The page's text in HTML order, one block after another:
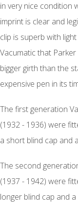
in very nice condition
imprint is clear and
clip is superb with
Vacumatic that
bigger girth than the
expensive pen in its
The first generation
(1932 - 1936) were
a short blind cap and
The second
(1937 - 1942) were
longer blind cap and